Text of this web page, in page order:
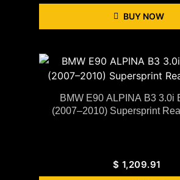
BUY NOW
BMW E90 ALPINA B3 3.0i
(2007–2010) Supersprint
$ 1,209.91